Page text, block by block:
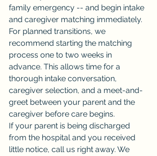
family emergency -- and begin intake
and caregiver matching immediately.
For planned transitions, we
recommend starting the matching
process one to two weeks in
advance. This allows time for a
thorough intake conversation,
caregiver selection, and a meet-and-
greet between your parent and the
caregiver before care begins.
If your parent is being discharged
from the hospital and you received
little notice, call us right away. We